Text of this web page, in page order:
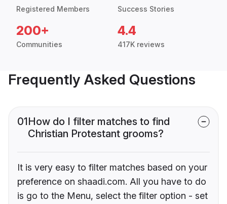
Registered Members Success Stories
200+
Communities
4.4
417K reviews
Frequently Asked Questions
01How do I filter matches to find
Christian Protestant grooms?
It is very easy to filter matches based on your
preference on shaadi.com. All you have to do
is go to the Menu, select the filter option - set